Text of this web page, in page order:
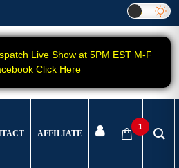
Live Show at 5PM EST M-F
Click Here
AFFILIATE
1